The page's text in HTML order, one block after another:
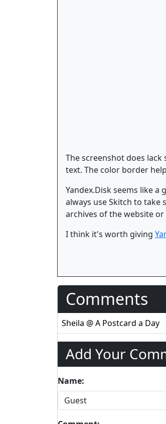
The screenshot does
text. The color border
Yandex.Disk seems like
always use Skitch to take
archives of the website
I think it's worth giving
Comments
Sheila @ A Postcard a Day
Add Your
Name: